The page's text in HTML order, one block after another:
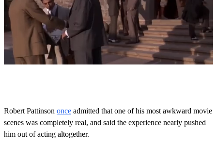
m
i
n
u
t
Robert Pattinson once admitted that one of his most awkward movie
scenes was completely real, and said the experience nearly pushed
him out of acting altogether.